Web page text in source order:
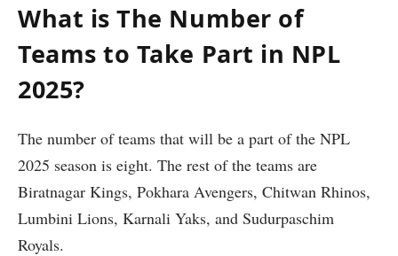
What is The Number of
Teams to Take Part in NPL
2025?
The number of teams that will be a part of the NPL
2025 season is eight. The rest of the teams are
Biratnagar Kings, Pokhara Avengers, Chitwan Rhinos,
Lumbini Lions, Karnali Yaks, and Sudurpaschim
Royals.